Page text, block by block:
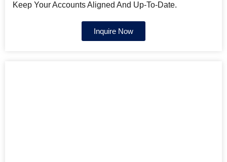
Keep Your Accounts Aligned And Up-To-Date.
Inquire Now